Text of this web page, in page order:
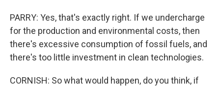
PARRY: Yes, that's exactly right. If we undercharge
for the production and environmental costs, then
there's excessive consumption of fossil fuels, and
there's too little investment in clean technologies.
CORNISH: So what would happen, do you think, if